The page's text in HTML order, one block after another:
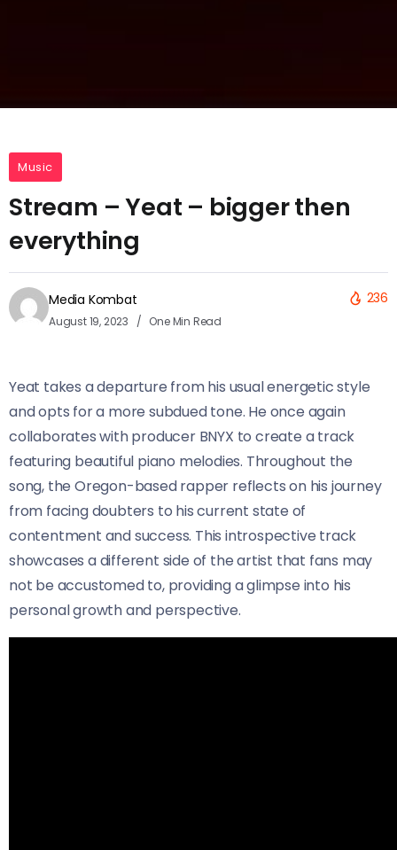
Music
Stream – Yeat – bigger then
everything
Media Kombat
August 19, 2023 One Min Read
236
Yeat takes a departure from his usual energetic style
and opts for a more subdued tone. He once again
collaborates with producer BNYX to create a track
featuring beautiful piano melodies. Throughout the
song, the Oregon-based rapper reflects on his journey
from facing doubters to his current state of
contentment and success. This introspective track
showcases a different side of the artist that fans may
not be accustomed to, providing a glimpse into his
personal growth and perspective.